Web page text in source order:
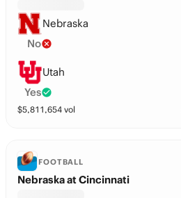
Nebraska
No
Utah
Yes
$5,811,654 vol
FOOTBALL
Nebraska at Cincinnati